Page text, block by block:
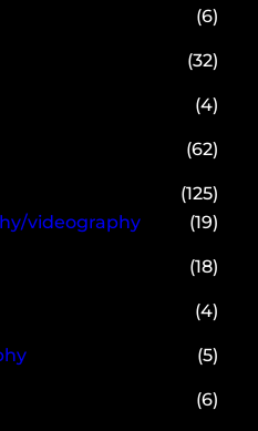
(6)
(32)
(4)
(62)
(125)
videography
(19)
(18)
(4)
(5)
(6)